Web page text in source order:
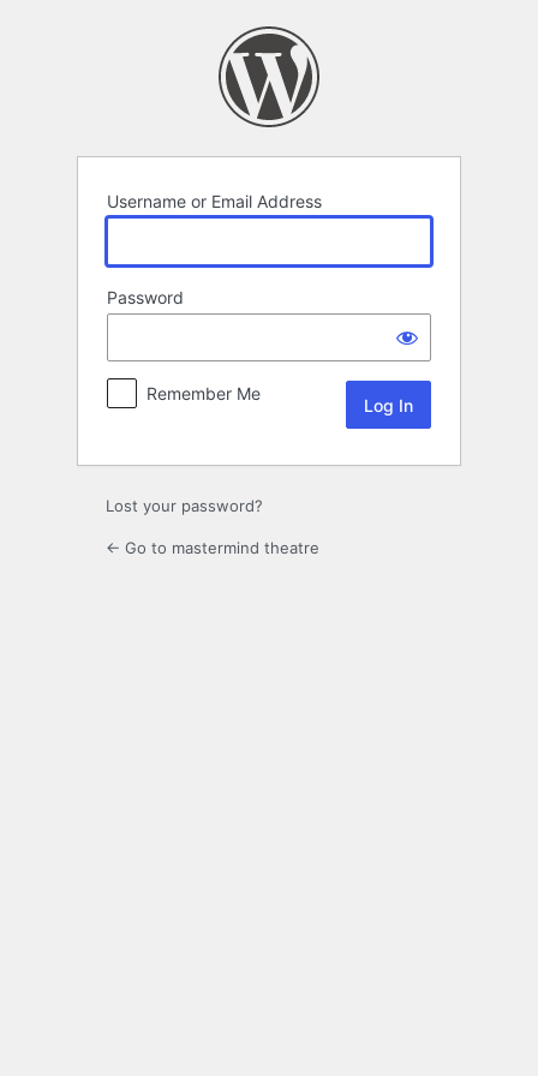
Username or Email Address
Password
Remember Me
Lost your password?
← Go to mastermind theatre